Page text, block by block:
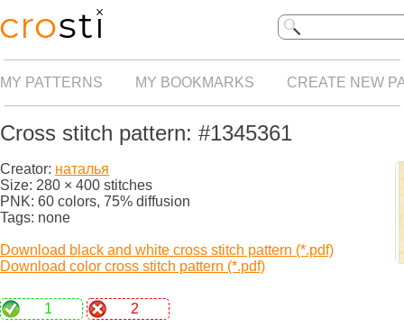
MY PATTERNS MY BOOKMARKS CREATE NEW
Cross stitch pattern: #1345361
Creator: наталья
Size: 280 × 400 stitches
PNK: 60 colors, 75% diffusion
Tags: none
Download black and white cross stitch pattern (*.pdf)
Download color cross stitch pattern (*.pdf)
1 2